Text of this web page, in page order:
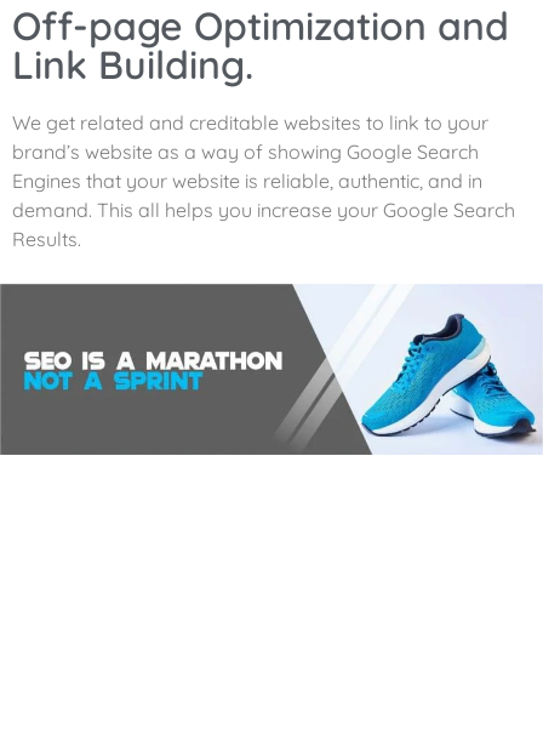
Off-page Optimization and
Link Building.
We get related and creditable websites to link to your
brand’s website as a way of showing Google Search
Engines that your website is reliable, authentic, and in
demand. This all helps you increase your Google Search
Results.